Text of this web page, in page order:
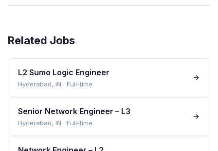
Related Jobs
L2 Sumo Logic Engineer
Hyderabad, IN · Full-time
Senior Network Engineer – L3
Hyderabad, IN · Full-time